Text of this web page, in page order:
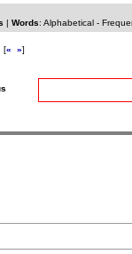
| Words: Alphabetical-
[« »]